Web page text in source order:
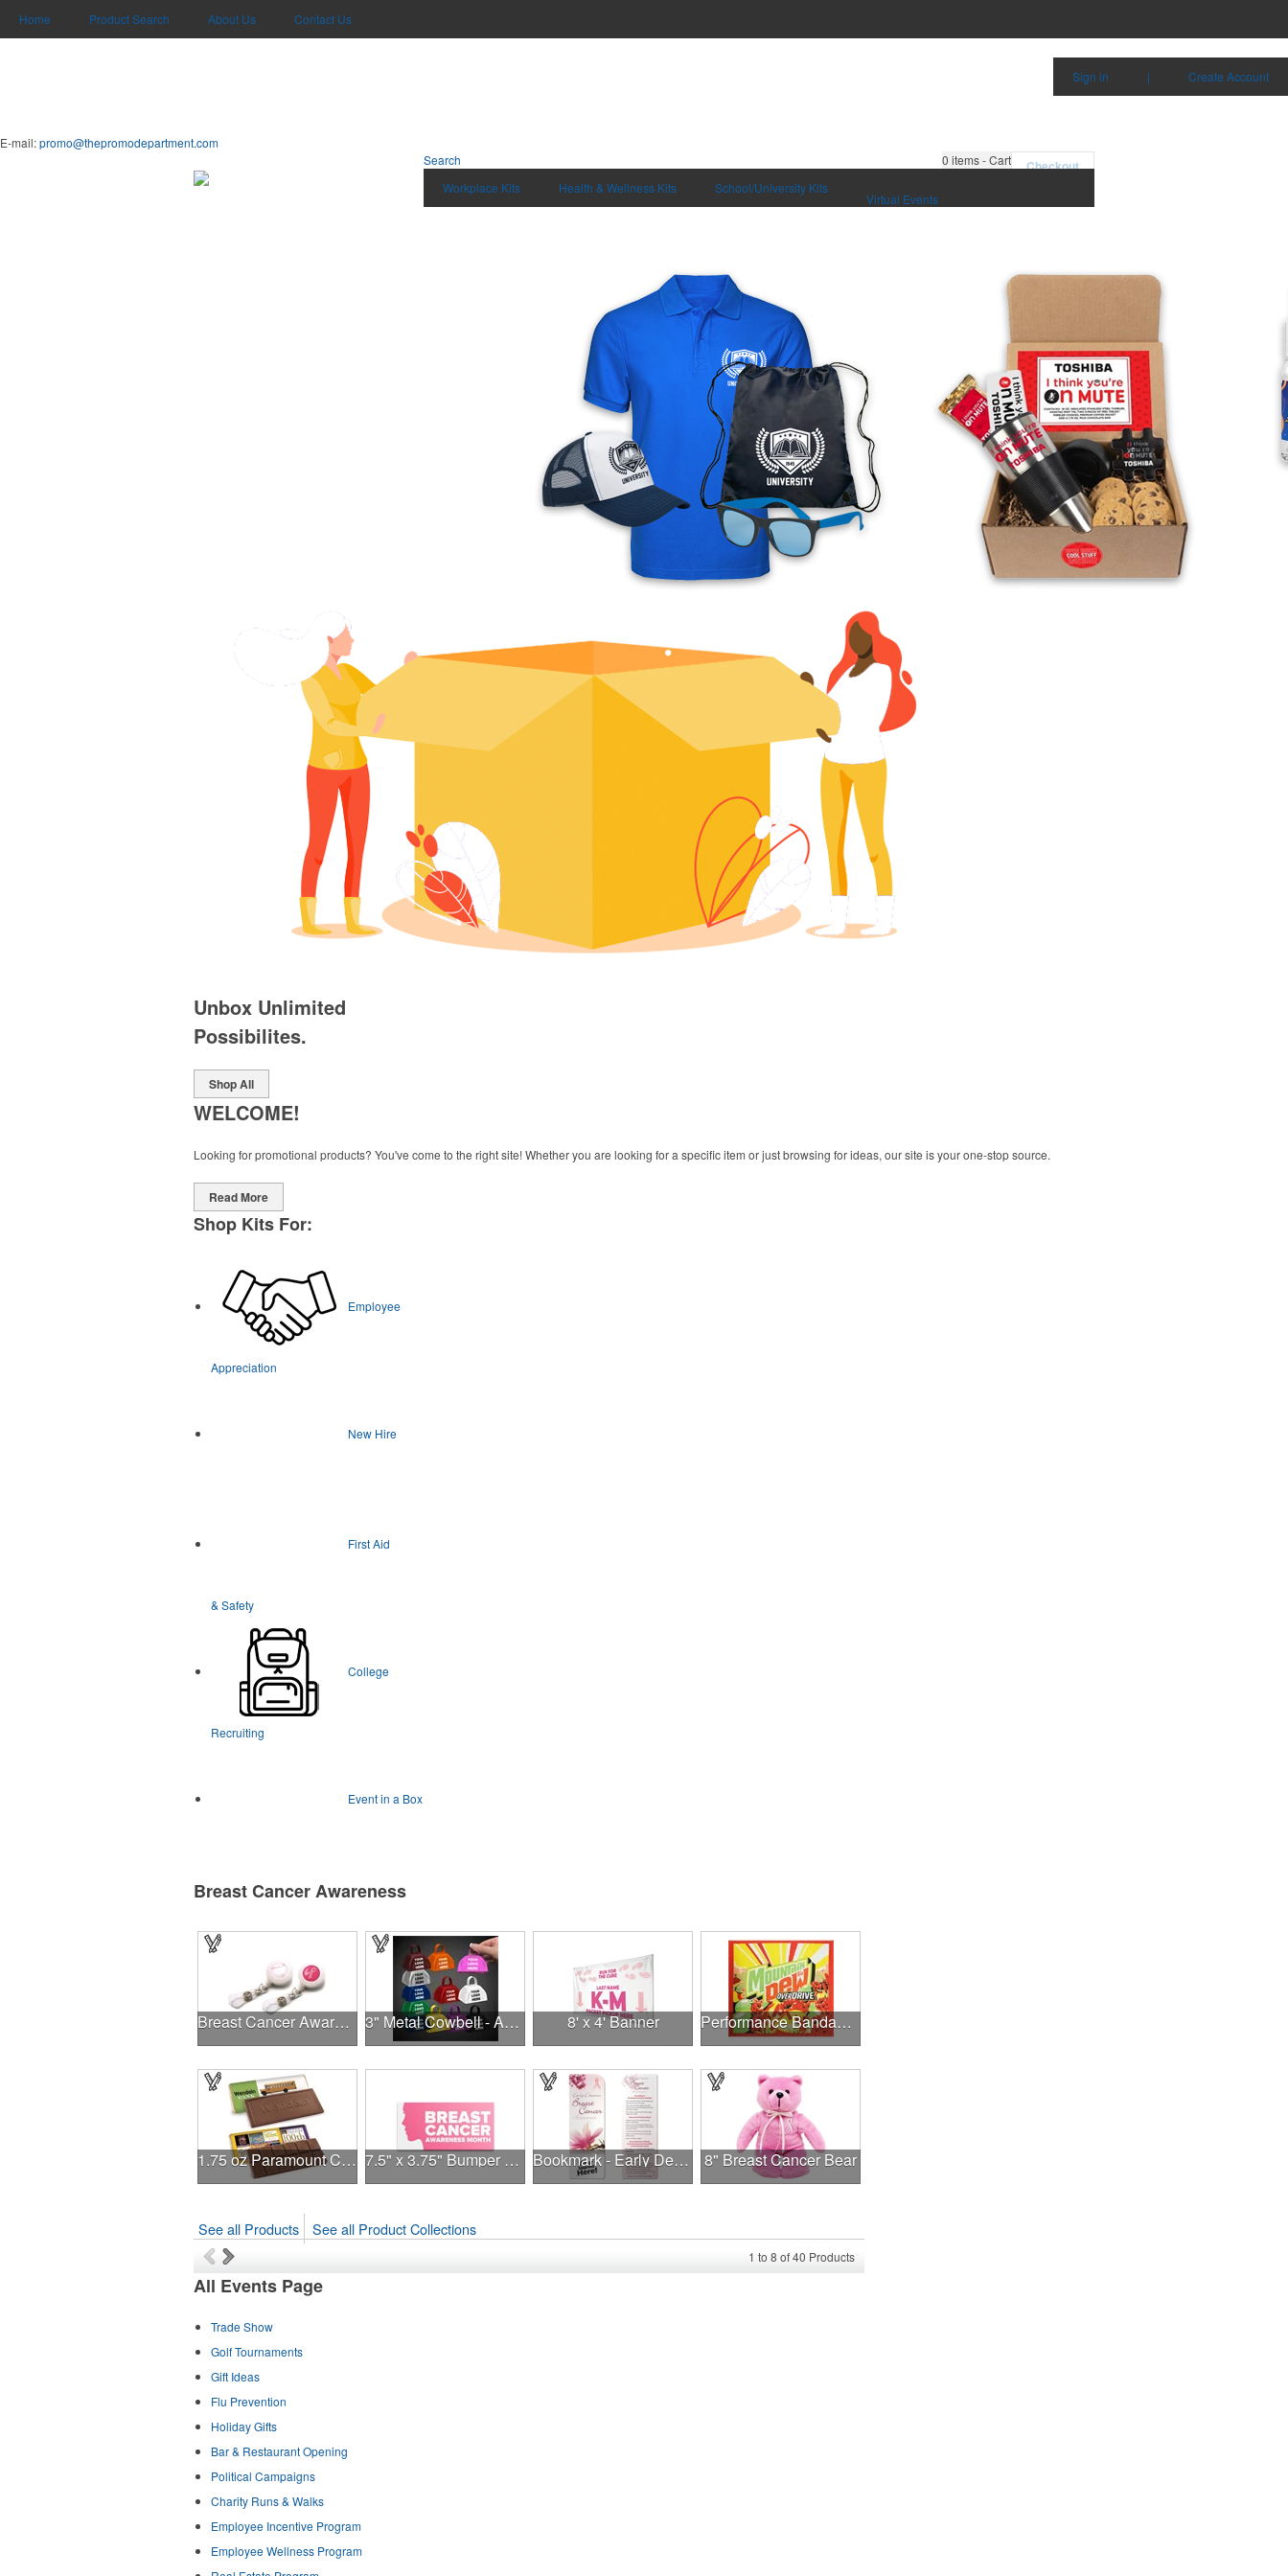
Home Product Search About Us Contact Us
Sign in | Create Account
E-mail:promo@thepromodepartment.com
0 items - Cart Checkout
Search
Workplace Kits
Health & Wellness Kits School/University Kits
Virtual Events
Unbox Unlimited
Possibilites.
Shop All
WELCOME!
Looking for promotional products? You've come to the right site! Whether you are looking for a specific item or just browsing for ideas, our site is your one-stop source.
Read More
Shop Kits For:
Employee
Appreciation
New Hire
First Aid
& Safety
College
Recruiting
Event in a Box
Breast Cancer Awareness
Breast Cancer Awareness Plastic Badge Reel 3" Metal Cowbell - Assorted Colors Printed 8' x 4' Banner Performance Bandanna 2-Way Stretch No-Sew 22"x22" Dye-Sub
1.75 oz Paramount Chocolate Bar 7.5" x 3.75" Bumper Sticker Bookmark - Early Detection Breast Cancer Awareness 8" Breast Cancer Bear
See all Products See all Product Collections
1 to 8 of40 Products
All Events Page
Trade Show
Golf Tournaments
Gift Ideas
Flu Prevention
Holiday Gifts
Bar & Restaurant Opening
Political Campaigns
Charity Runs & Walks
Employee Incentive Program
Employee Wellness Program